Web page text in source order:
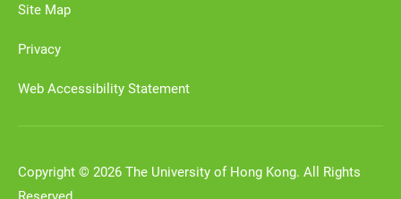
Site Map
Privacy
Web Accessibility Statement
Copyright © 2026 The University of Hong Kong. All Rights